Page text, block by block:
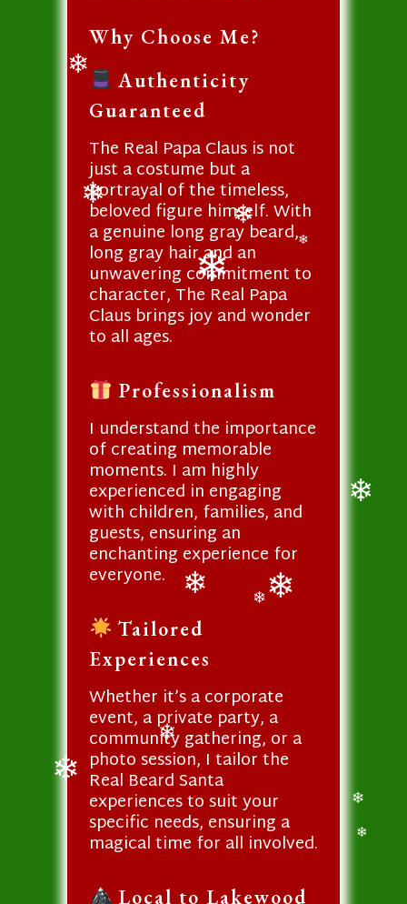
Why Choose Me?
Authenticity
Guaranteed
The Real Papa Claus is not
just a costume but a
portrayal of the timeless,
beloved figure himself. With
a genuine long gray beard,
long gray hair and an
unwavering commitment to
character, The Real Papa
Claus brings joy and wonder
to all ages.
Professionalism
I understand the importance
of creating memorable
moments. I am highly
experienced in engaging
with children, families, and
guests, ensuring an
enchanting experience for
everyone.
Tailored
Experiences
Whether it’s a corporate
event, a private party, a
community gathering, or a
photo session, I tailor the
Real Beard Santa
experiences to suit your
specific needs, ensuring a
magical time for all involved.
Local to Lakewood
❄ ❄
❄
❄
❄
❄